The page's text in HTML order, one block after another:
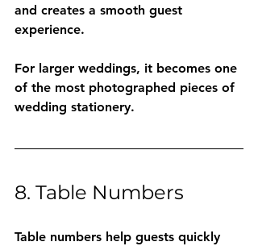
and creates a smooth guest
experience.
For larger weddings, it becomes one
of the most photographed pieces of
wedding stationery.
8. Table Numbers
Table numbers help guests quickly